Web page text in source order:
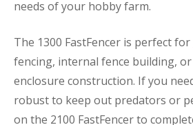
needs of your hobby farm.
The 1300 FastFencer is perfect for
fencing, internal fence building,
enclosure construction. If you
robust to keep out predators or
on the 2100 FastFencer to